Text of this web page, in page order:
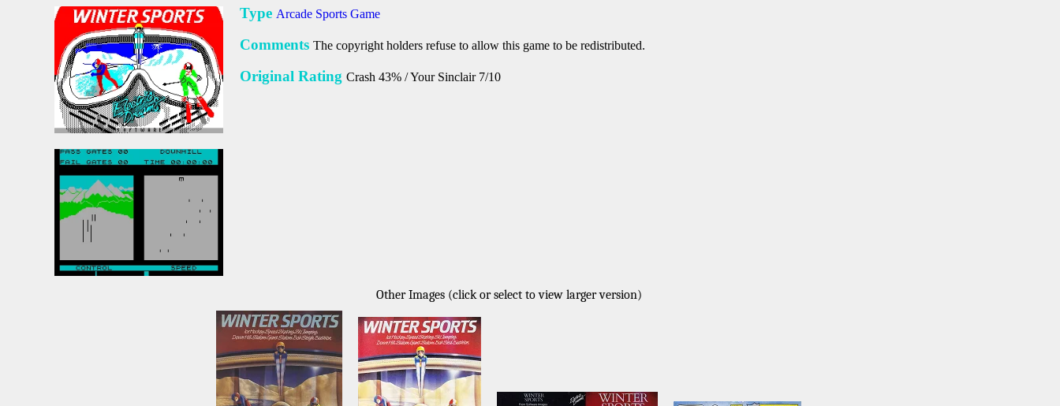
Type Arcade Sports Game
Comments The copyright holders refuse to allow this game to be redistributed.
Original Rating Crash 43% / Your Sinclair 7/10
Other Images (click or select to view larger version)